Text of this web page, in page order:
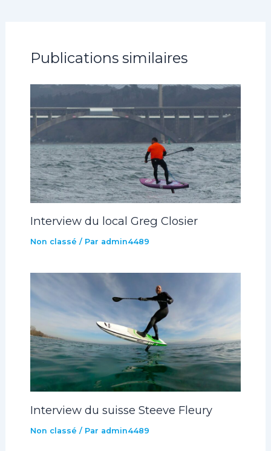
Publications similaires
Interview du local Greg Closier
Non classé / Par admin4489
Interview du suisse Steeve Fleury
Non classé / Par admin4489